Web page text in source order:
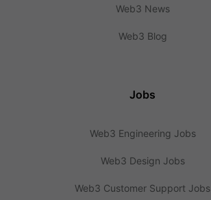
Web3 News
Web3 Blog
Jobs
Web3 Engineering Jobs
Web3 Design Jobs
Web3 Customer Support Jobs